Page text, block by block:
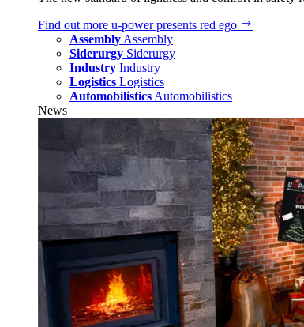
Find out more u‑power presents red ego
Assembly Assembly
Siderurgy Siderurgy
Industry Industry
Logistics Logistics
Automobilistics Automobilistics
News